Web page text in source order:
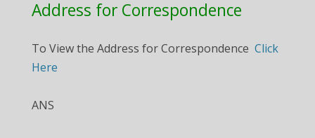
Address for Correspondence
To View the Address for Correspondence Click
Here
ANS